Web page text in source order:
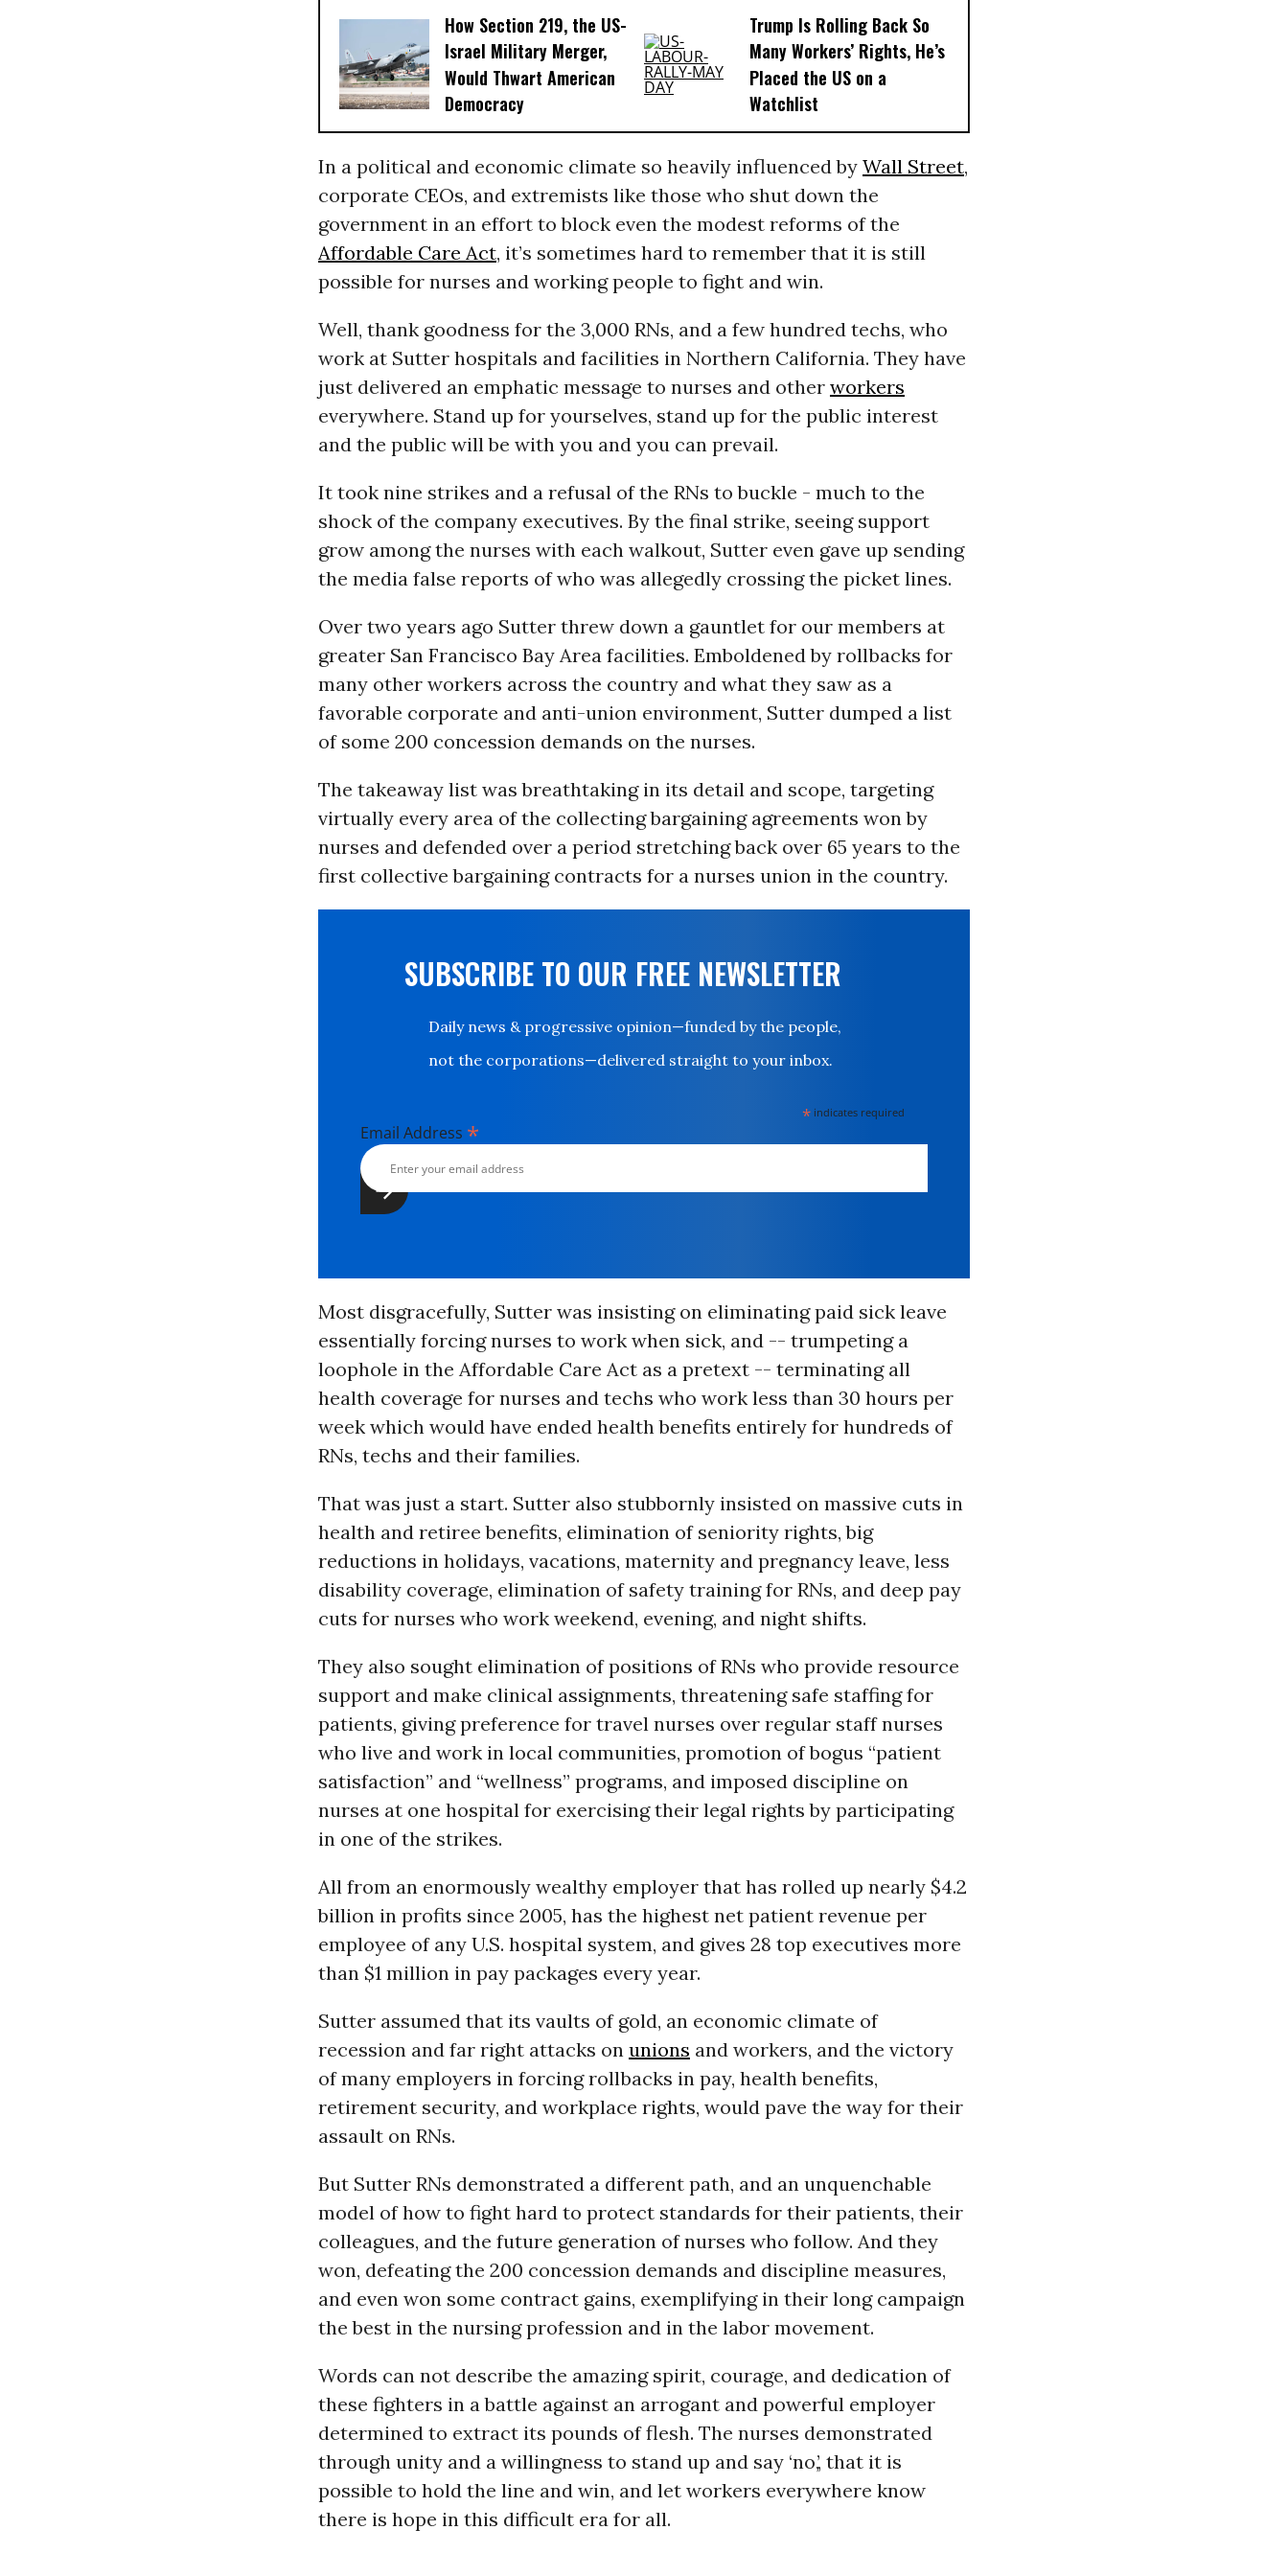
How Section 219, the US-
Israel Military Merger,
Would Thwart American
Democracy
Trump Is Rolling Back So
Many Workers’ Rights, He’s
Placed the US on a
Watchlist
In a political and economic climate so heavily influenced by Wall Street,
corporate CEOs, and extremists like those who shut down the
government in an effort to block even the modest reforms of the
Affordable Care Act, it’s sometimes hard to remember that it is still
possible for nurses and working people to fight and win.
Well, thank goodness for the 3,000 RNs, and a few hundred techs, who
work at Sutter hospitals and facilities in Northern California. They have
just delivered an emphatic message to nurses and other workers
everywhere. Stand up for yourselves, stand up for the public interest
and the public will be with you and you can prevail.
It took nine strikes and a refusal of the RNs to buckle - much to the
shock of the company executives. By the final strike, seeing support
grow among the nurses with each walkout, Sutter even gave up sending
the media false reports of who was allegedly crossing the picket lines.
Over two years ago Sutter threw down a gauntlet for our members at
greater San Francisco Bay Area facilities. Emboldened by rollbacks for
many other workers across the country and what they saw as a
favorable corporate and anti-union environment, Sutter dumped a list
of some 200 concession demands on the nurses.
The takeaway list was breathtaking in its detail and scope, targeting
virtually every area of the collecting bargaining agreements won by
nurses and defended over a period stretching back over 65 years to the
first collective bargaining contracts for a nurses union in the country.
SUBSCRIBE TO OUR FREE NEWSLETTER
Daily news & progressive opinion—funded by the people,
not the corporations—delivered straight to your inbox.
* indicates required
Email Address *
Most disgracefully, Sutter was insisting on eliminating paid sick leave
essentially forcing nurses to work when sick, and -- trumpeting a
loophole in the Affordable Care Act as a pretext -- terminating all
health coverage for nurses and techs who work less than 30 hours per
week which would have ended health benefits entirely for hundreds of
RNs, techs and their families.
That was just a start. Sutter also stubbornly insisted on massive cuts in
health and retiree benefits, elimination of seniority rights, big
reductions in holidays, vacations, maternity and pregnancy leave, less
disability coverage, elimination of safety training for RNs, and deep pay
cuts for nurses who work weekend, evening, and night shifts.
They also sought elimination of positions of RNs who provide resource
support and make clinical assignments, threatening safe staffing for
patients, giving preference for travel nurses over regular staff nurses
who live and work in local communities, promotion of bogus “patient
satisfaction” and “wellness” programs, and imposed discipline on
nurses at one hospital for exercising their legal rights by participating
in one of the strikes.
All from an enormously wealthy employer that has rolled up nearly $4.2
billion in profits since 2005, has the highest net patient revenue per
employee of any U.S. hospital system, and gives 28 top executives more
than $1 million in pay packages every year.
Sutter assumed that its vaults of gold, an economic climate of
recession and far right attacks on unions and workers, and the victory
of many employers in forcing rollbacks in pay, health benefits,
retirement security, and workplace rights, would pave the way for their
assault on RNs.
But Sutter RNs demonstrated a different path, and an unquenchable
model of how to fight hard to protect standards for their patients, their
colleagues, and the future generation of nurses who follow. And they
won, defeating the 200 concession demands and discipline measures,
and even won some contract gains, exemplifying in their long campaign
the best in the nursing profession and in the labor movement.
Words can not describe the amazing spirit, courage, and dedication of
these fighters in a battle against an arrogant and powerful employer
determined to extract its pounds of flesh. The nurses demonstrated
through unity and a willingness to stand up and say ‘no,’, that it is
possible to hold the line and win, and let workers everywhere know
there is hope in this difficult era for all.